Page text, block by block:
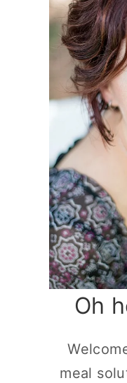
Oh
meal